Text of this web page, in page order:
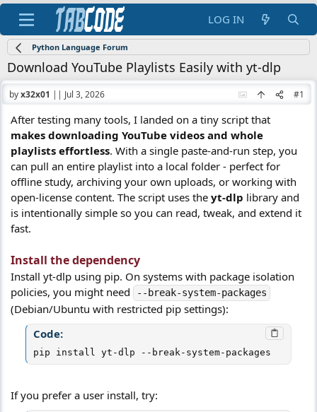
LOG IN
Python Language Forum
Download YouTube Playlists Easily with yt-dlp
byx32x01 || Jul 3, 2026 #1
After testing many tools, I landed on a tiny script that
makes downloading YouTube videos and whole
playlists effortless. With a single paste-and-run step, you
can pull an entire playlist into a local folder - perfect for
offline study, archiving your own uploads, or working with
open-license content. The script uses the yt-dlp library and
is intentionally simple so you can read, tweak, and extend it
fast.
Install the dependency​
Install yt-dlp using pip. On systems with package isolation
policies, you might need
--break-system-packages
(Debian/Ubuntu with restricted pip settings):
Code:
pip install yt-dlp --break-system-packages
If you prefer a user install, try: